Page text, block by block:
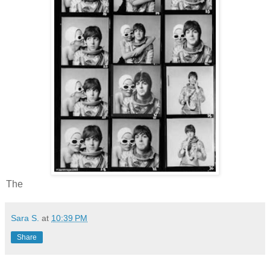
The
Sara S. at 10:39 PM
Share